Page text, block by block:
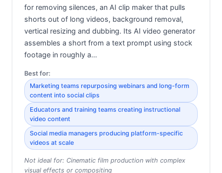
for removing silences, an AI clip maker that pulls
shorts out of long videos, background removal,
vertical resizing and dubbing. Its AI video generator
assembles a short from a text prompt using stock
footage in roughly a…
Best for:
Marketing teams repurposing webinars and long-form
content into social clips
Educators and training teams creating instructional
video content
Social media managers producing platform-specific
videos at scale
Not ideal for: Cinematic film production with complex
visual effects or compositing